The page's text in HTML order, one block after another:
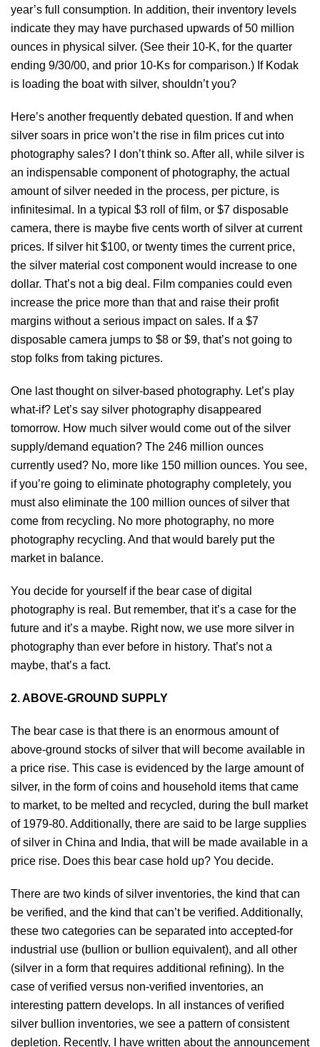
year’s full consumption. In addition, their inventory levels
indicate they may have purchased upwards of 50 million
ounces in physical silver. (See their 10-K, for the quarter
ending 9/30/00, and prior 10-Ks for comparison.) If Kodak
is loading the boat with silver, shouldn’t you?
Here’s another frequently debated question. If and when
silver soars in price won’t the rise in film prices cut into
photography sales? I don’t think so. After all, while silver is
an indispensable component of photography, the actual
amount of silver needed in the process, per picture, is
infinitesimal. In a typical $3 roll of film, or $7 disposable
camera, there is maybe five cents worth of silver at current
prices. If silver hit $100, or twenty times the current price,
the silver material cost component would increase to one
dollar. That’s not a big deal. Film companies could even
increase the price more than that and raise their profit
margins without a serious impact on sales. If a $7
disposable camera jumps to $8 or $9, that’s not going to
stop folks from taking pictures.
One last thought on silver-based photography. Let’s play
what-if? Let’s say silver photography disappeared
tomorrow. How much silver would come out of the silver
supply/demand equation? The 246 million ounces
currently used? No, more like 150 million ounces. You see,
if you’re going to eliminate photography completely, you
must also eliminate the 100 million ounces of silver that
come from recycling. No more photography, no more
photography recycling. And that would barely put the
market in balance.
You decide for yourself if the bear case of digital
photography is real. But remember, that it’s a case for the
future and it’s a maybe. Right now, we use more silver in
photography than ever before in history. That’s not a
maybe, that’s a fact.
2. ABOVE-GROUND SUPPLY
The bear case is that there is an enormous amount of
above-ground stocks of silver that will become available in
a price rise. This case is evidenced by the large amount of
silver, in the form of coins and household items that came
to market, to be melted and recycled, during the bull market
of 1979-80. Additionally, there are said to be large supplies
of silver in China and India, that will be made available in a
price rise. Does this bear case hold up? You decide.
There are two kinds of silver inventories, the kind that can
be verified, and the kind that can’t be verified. Additionally,
these two categories can be separated into accepted-for
industrial use (bullion or bullion equivalent), and all other
(silver in a form that requires additional refining). In the
case of verified versus non-verified inventories, an
interesting pattern develops. In all instances of verified
silver bullion inventories, we see a pattern of consistent
depletion. Recently, I have written about the announcement